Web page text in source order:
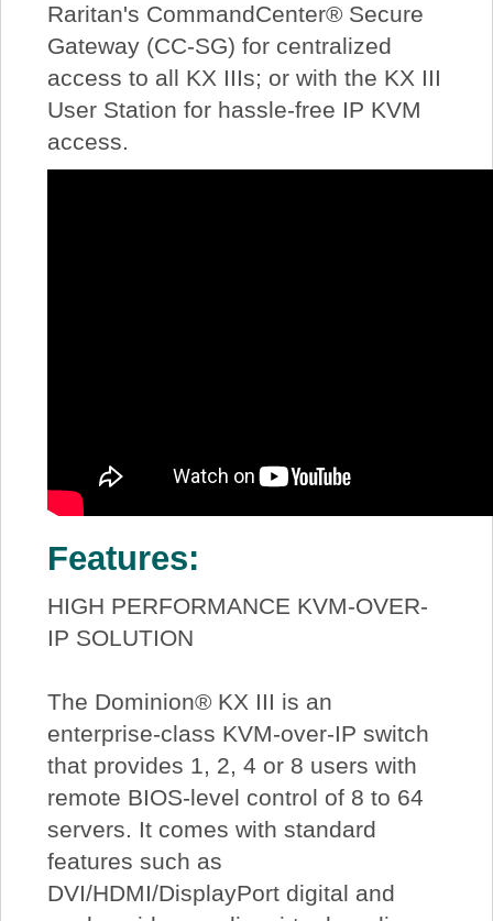
Raritan's CommandCenter® Secure
Gateway (CC-SG) for centralized
access to all KX IIIs; or with the KX III
User Station for hassle-free IP KVM
access.
Features:
HIGH PERFORMANCE KVM-OVER-
IP SOLUTION
The Dominion® KX III is an
enterprise-class KVM-over-IP switch
that provides 1, 2, 4 or 8 users with
remote BIOS-level control of 8 to 64
servers. It comes with standard
features such as
DVI/HDMI/DisplayPort digital and